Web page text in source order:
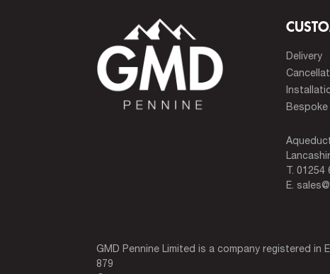
Delivery
T. 01254
E.
GMD Pennine Limited is a company registered in
879